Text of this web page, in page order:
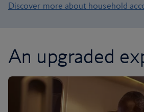
Discover more about household
An upgraded